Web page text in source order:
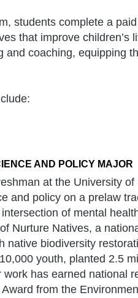
students complete a
that improve
and coaching, equipping
AND POLICY MAJOR
at the University
and policy on a prelaw
of mental
Nurture Natives, a
native biodiversity
youth, planted 2.5
has earned national
from the